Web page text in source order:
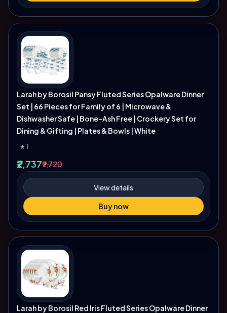
Larah by Borosil Pansy Fluted Series Opalware Dinner
Set | 66 Pieces for Family of 6 | Microwave &
Dishwasher Safe | Bone-Ash Free | Crockery Set for
Dining & Gifting | Plates & Bowls | White
1 ★ 1
₹2,737₹7,720
View details
Buy now
Larah by Borosil Red Iris Fluted Series Opalware Dinner